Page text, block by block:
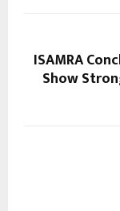
ISAMRA
Show